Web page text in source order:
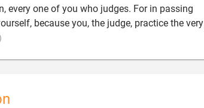
every one of you who judges. For in passing
because you, the judge, practice the very